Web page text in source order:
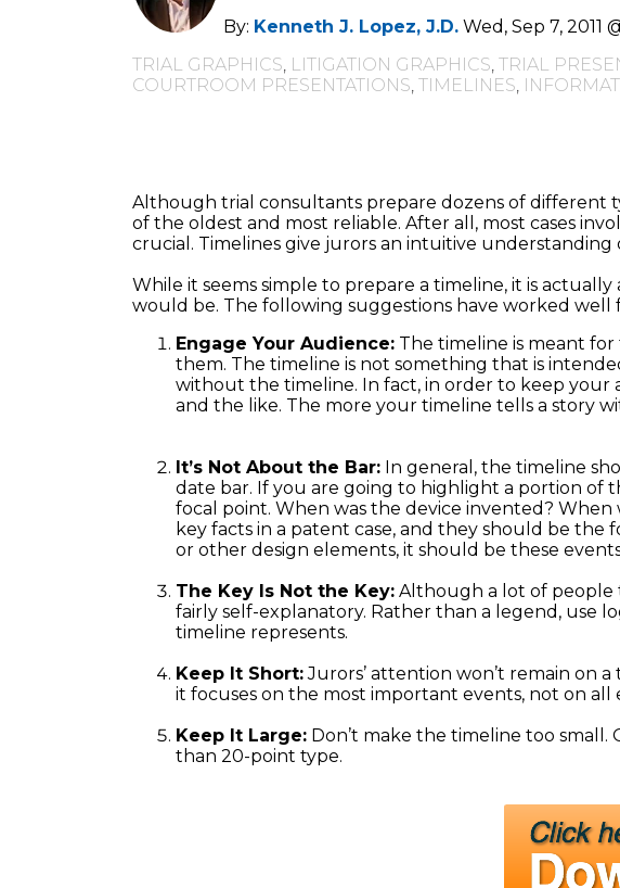
By: Kenneth J. Lopez, J.D. Wed, Sep 7, 2011
TRIAL GRAPHICS, LITIGATION GRAPHICS, TRIAL
COURTROOM PRESENTATIONS, TIMELINES,
Although trial consultants prepare dozens of different
of the oldest and most reliable. After all, most cases
crucial. Timelines give jurors an intuitive understanding
While it seems simple to prepare a timeline, it is
would be. The following suggestions have worked well
Engage Your Audience: The timeline is meant
them. The timeline is not something that is
without the timeline. In fact, in order to keep your
and the like. The more your timeline tells a story
It’s Not About the Bar: In general, the timeline
date bar. If you are going to highlight a portion of
focal point. When was the device invented?
key facts in a patent case, and they should be
or other design elements, it should be these
The Key Is Not the Key: Although a lot of people
fairly self-explanatory. Rather than a legend, use
timeline represents.
Keep It Short:Jurors’ attention won’t remain on
it focuses on the most important events, not on
Keep It Large: Don’t make the timeline too
than 20-point type.